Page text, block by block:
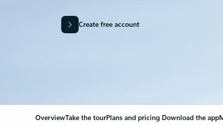
Create free account
OverviewTake the tourPlans and pricing Download the app